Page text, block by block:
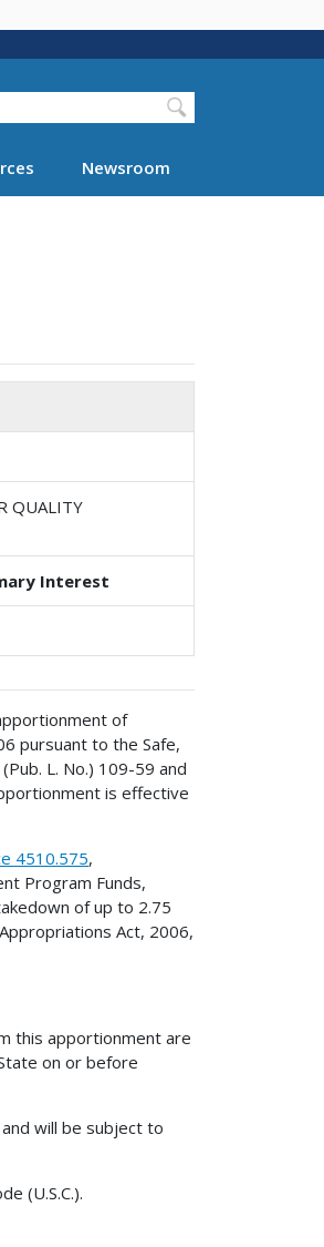
Newsroom
QUALITY
Interest
of
pursuant to the Safe,
L. No.) 109-59 and
is effective
4510.575,
Program Funds,
of up to 2.75
Act, 2006,
this apportionment are
on or before
will be subject to
(U.S.C.).